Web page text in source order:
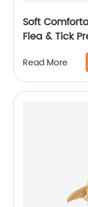
Soft
Flea & Tick
Read More